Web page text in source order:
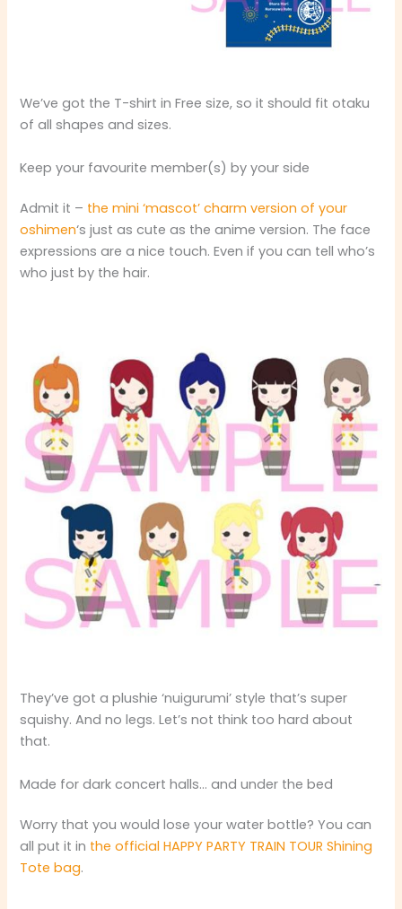
We’ve got the T-shirt in Free size, so it should fit otaku
of all shapes and sizes.
Keep your favourite member(s) by your side
Admit it – the mini ‘mascot’ charm version of your
oshimen‘s just as cute as the anime version. The face
expressions are a nice touch. Even if you can tell who’s
who just by the hair.
They’ve got a plushie ‘nuigurumi’ style that’s super
squishy. And no legs. Let’s not think too hard about
that.
Made for dark concert halls… and under the bed
Worry that you would lose your water bottle? You can
all put it in the official HAPPY PARTY TRAIN TOUR Shining
Tote bag.